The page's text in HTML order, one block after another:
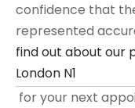
confidence that
represented
find out about our
London N1
for your next